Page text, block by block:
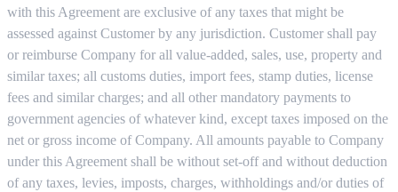
with this Agreement are exclusive of any taxes that might be
assessed against Customer by any jurisdiction. Customer shall pay
or reimburse Company for all value-added, sales, use, property and
similar taxes; all customs duties, import fees, stamp duties, license
fees and similar charges; and all other mandatory payments to
government agencies of whatever kind, except taxes imposed on the
net or gross income of Company. All amounts payable to Company
under this Agreement shall be without set-off and without deduction
of any taxes, levies, imposts, charges, withholdings and/or duties of